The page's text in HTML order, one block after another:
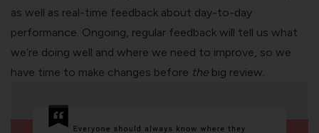
as well as real-time feedback about day-to-day
performance. Ongoing, regular feedback will tell us what
we’re doing well and where we need to improve, so we
have time to make changes before the big review.